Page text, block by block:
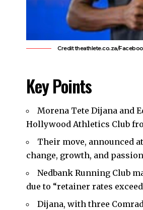
Credit theathlete.co.za/
Key Points
Morena Tete Dijana and
Hollywood Athletics Club
Their move, announced
change, growth, and
Nedbank Running Club
due to “retainer rates
Dijana, with three